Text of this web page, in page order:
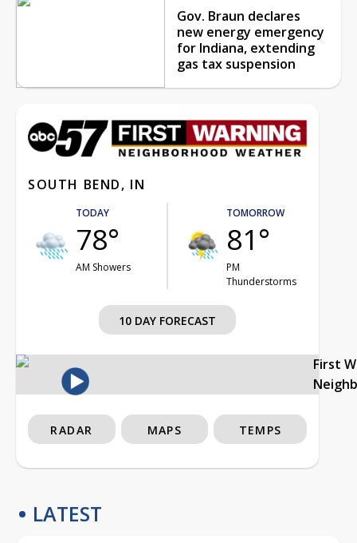
Gov. Braun declares
new energy emergency
for Indiana, extending
gas tax suspension
SOUTH BEND, IN
TODAY
78°
AM Showers
TOMORROW
81°
PM
Thunderstorms
10 DAY FORECAST
First
RADAR MAPS TEMPS
LATEST